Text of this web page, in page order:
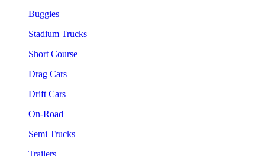
Buggies
Stadium Trucks
Short Course
Drag Cars
Drift Cars
On-Road
Semi Trucks
Trailers